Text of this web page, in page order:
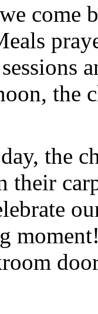
come
the
the
their